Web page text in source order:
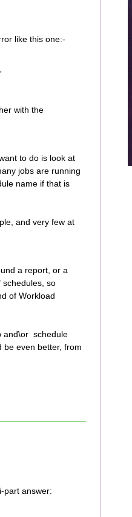
like this one:-
with the
to do is look at
jobs are running
name if that is
and very few at
a report, or a
schedules, so
of Workload
and\or schedule
be even better, from
part answer: